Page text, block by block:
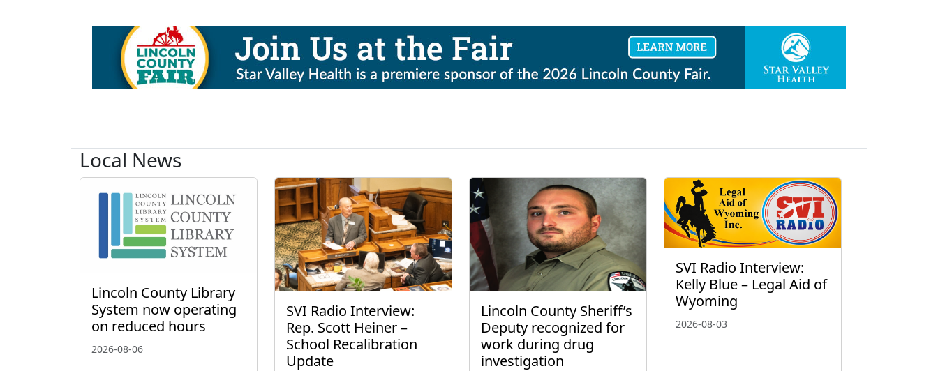
Local News
Lincoln County Library
System now operating
on reduced hours
2026-08-06
SVI Radio Interview:
Rep. Scott Heiner –
School Recalibration
Update
Lincoln County Sheriff’s
Deputy recognized for
work during drug
investigation
SVI Radio Interview:
Kelly Blue – Legal Aid of
Wyoming
2026-08-03